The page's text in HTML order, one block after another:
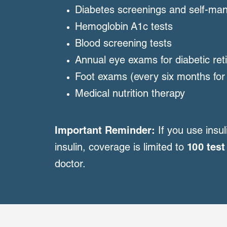
Diabetes screenings and self-
Hemoglobin A1c tests
Blood screening tests
Annual eye exams for diabetic
Foot exams (every six months
Medical nutrition therapy
Important Reminder: If you use
insulin, coverage is limited to 100
doctor.